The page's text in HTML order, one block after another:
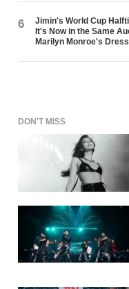
6
Jimin's World Cup
It's Now in the Same
Marilyn Monroe's
DON'T MISS